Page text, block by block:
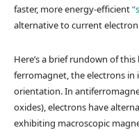
faster, more energy-efficient
alternative to current
Here’s a brief rundown of
ferromagnet, the electrons in
orientation. In
oxides), electrons have
exhibiting macroscopic